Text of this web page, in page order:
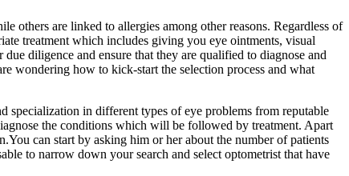
others are linked to allergies among other reasons. Regardless of
treatment which includes giving you eye ointments, visual
diligence and ensure that they are qualified to diagnose and
wondering how to kick-start the selection process and what
specialization in different types of eye problems from reputable
the conditions which will be followed by treatment. Apart
can start by asking him or her about the number of patients
to narrow down your search and select optometrist that have